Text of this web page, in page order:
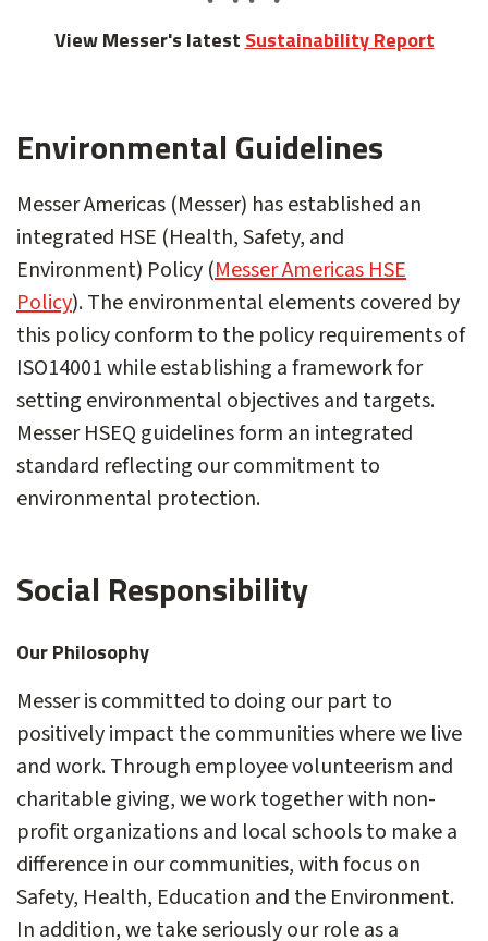
View Messer's latest Sustainability Report
Environmental Guidelines
Messer Americas (Messer) has established an
integrated HSE (Health, Safety, and
Environment) Policy (Messer Americas HSE
Policy). The environmental elements covered by
this policy conform to the policy requirements of
ISO14001 while establishing a framework for
setting environmental objectives and targets.
Messer HSEQ guidelines form an integrated
standard reflecting our commitment to
environmental protection.
Social Responsibility
Our Philosophy
Messer is committed to doing our part to
positively impact the communities where we live
and work. Through employee volunteerism and
charitable giving, we work together with non-
profit organizations and local schools to make a
difference in our communities, with focus on
Safety, Health, Education and the Environment.
In addition, we take seriously our role as a